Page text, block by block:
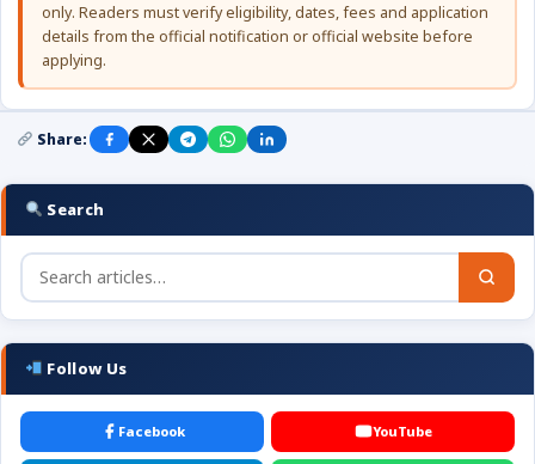
only. Readers must verify eligibility, dates, fees and application
details from the official notification or official website before
applying.
Share:
Search
Follow Us
Facebook YouTube